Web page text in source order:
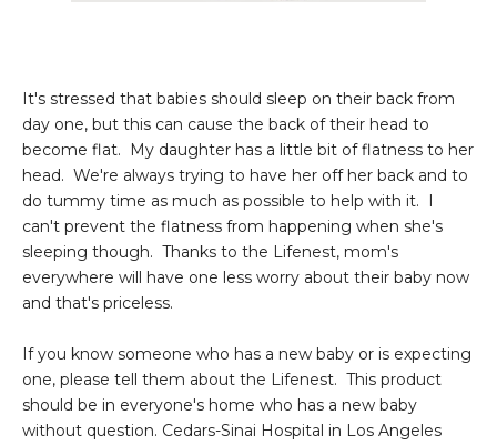
It's stressed that babies should sleep on their back from
day one, but this can cause the back of their head to
become flat. My daughter has a little bit of flatness to her
head. We're always trying to have her off her back and to
do tummy time as much as possible to help with it. I
can't prevent the flatness from happening when she's
sleeping though. Thanks to the Lifenest, mom's
everywhere will have one less worry about their baby now
and that's priceless.
If you know someone who has a new baby or is expecting
one, please tell them about the Lifenest. This product
should be in everyone's home who has a new baby
without question. Cedars-Sinai Hospital in Los Angeles